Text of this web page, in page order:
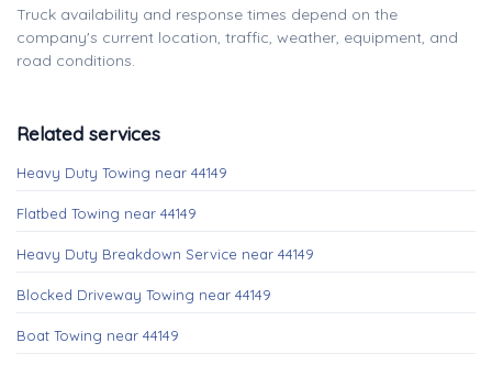
Truck availability and response times depend on the
company's current location, traffic, weather, equipment, and
road conditions.
Related services
Heavy Duty Towing near 44149
Flatbed Towing near 44149
Heavy Duty Breakdown Service near 44149
Blocked Driveway Towing near 44149
Boat Towing near 44149